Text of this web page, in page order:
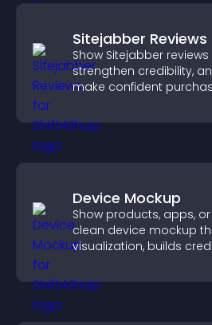
Sitejabber Reviews
Show Sitejabber
strengthen credibility,
make confident
Device Mockup
Show products, apps,
clean device mockup
visualization, builds